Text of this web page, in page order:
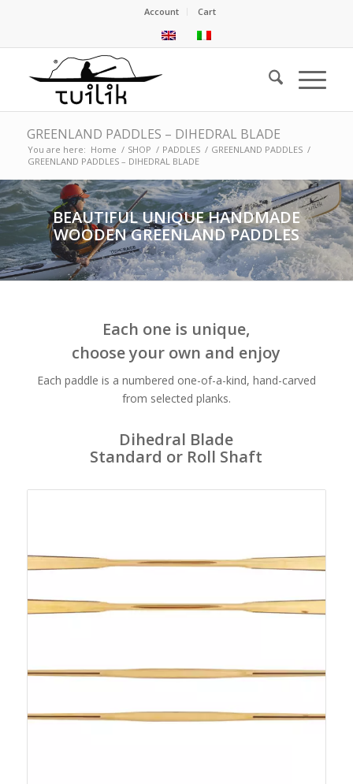
Account Cart
GREENLAND PADDLES – DIHEDRAL BLADE
You are here: Home / SHOP / PADDLES / GREENLAND PADDLES /
GREENLAND PADDLES – DIHEDRAL BLADE
BEAUTIFUL UNIQUE HANDMADE
WOODEN GREENLAND PADDLES
Each one is unique,
choose your own and enjoy
Each paddle is a numbered one-of-a-kind, hand-carved
from selected planks.
Dihedral Blade
Standard or Roll Shaft